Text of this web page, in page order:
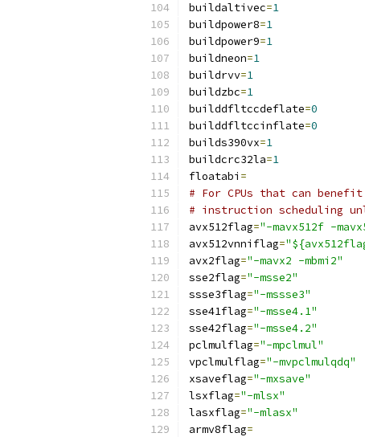
buildaltivec=1
buildpower8=1
buildpower9=1
buildneon=1
buildrvv=1
buildzbc=1
builddfltccdeflate=0
builddfltccinflate=0
builds390vx=1
buildcrc32la=1
floatabi =
# For CPUs that can benefit
# instruction scheduling
avx512flag="-mavx512f -
avx512vnniflag=
avx2flag="-mavx2 -mbmi2"
sse2flag="-msse2"
ssse3flag="-mssse3"
sse41flag="-msse4.1"
sse42flag="-msse4.2"
pclmulflag="-mpclmul"
vpclmulflag="-mvpclmulqdq"
xsaveflag="-mxsave"
lsxflag="-mlsx"
lasxflag="-mlasx"
armv8flag=